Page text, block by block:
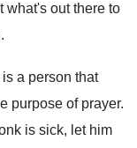
what's out there to
.
is a person that
purpose of prayer.
is sick, let him